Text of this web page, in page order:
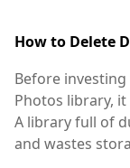
How to Delete
Before
Photos library,
A library full of
and wastes